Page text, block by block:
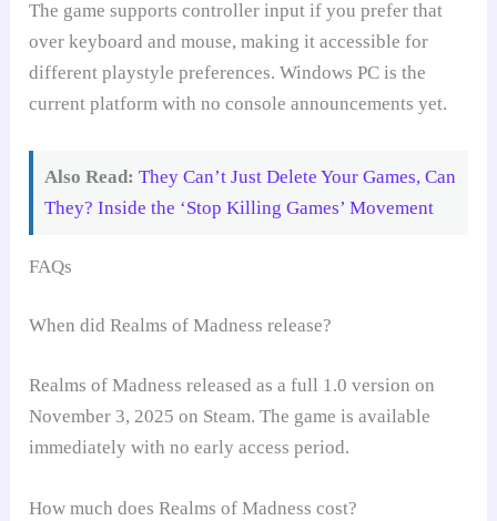
The game supports controller input if you prefer that
over keyboard and mouse, making it accessible for
different playstyle preferences. Windows PC is the
current platform with no console announcements yet.
Also Read: They Can’t Just Delete Your Games, Can
They? Inside the ‘Stop Killing Games’ Movement
FAQs
When did Realms of Madness release?
Realms of Madness released as a full 1.0 version on
November 3, 2025 on Steam. The game is available
immediately with no early access period.
How much does Realms of Madness cost?